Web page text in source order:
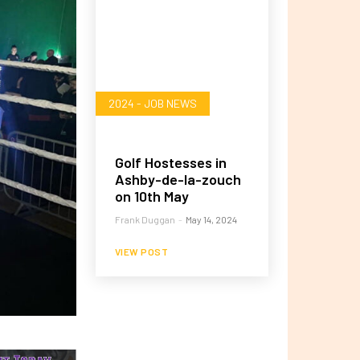
2024 - JOB NEWS
Golf Hostesses in
Ashby-de-la-zouch
on 10th May
Frank Duggan - May 14, 2024
VIEW POST